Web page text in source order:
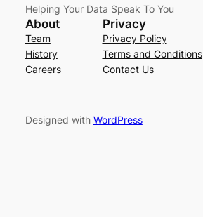
Helping Your Data Speak To You
About
Team
History
Careers
Privacy
Privacy Policy
Terms and Conditions
Contact Us
Designed with WordPress